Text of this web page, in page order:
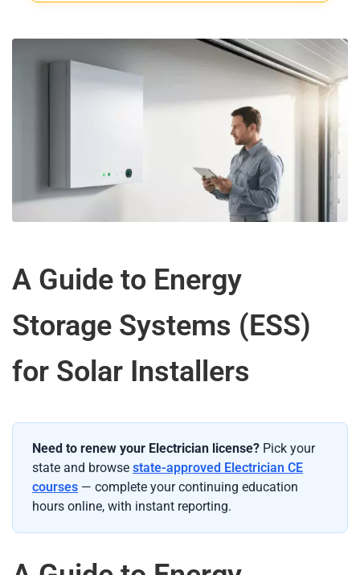
A Guide to Energy
Storage Systems (ESS)
for Solar Installers
Need to renew your Electrician license? Pick your
state and browse state-approved Electrician CE
courses — complete your continuing education
hours online, with instant reporting.